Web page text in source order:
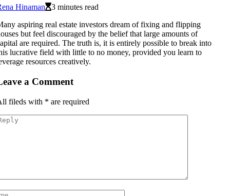
Hinaman
3 minutes read
aspiring real estate investors dream of fixing and flipping
but feel discouraged by the belief that large amounts of
are required. The truth is, it is entirely possible to break into
lucrative field with little to no money, provided you learn to
resources creatively.
a Comment
fileds with * are required